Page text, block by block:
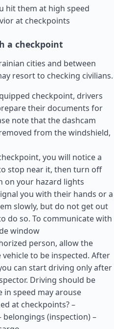
hit them at high speed
at checkpoints
a checkpoint
cities and between
resort to checking civilians.
checkpoint, drivers
their documents for
note that the dashcam
from the windshield,
you will notice a
to stop near it, then turn off
on your hazard lights
you with their hands or a
slowly, but do not get out
do so. To communicate with
window
person, allow the
to be inspected. After
can start driving only after
Driving should be
in speed may arouse
at checkpoints? –
(inspection) –